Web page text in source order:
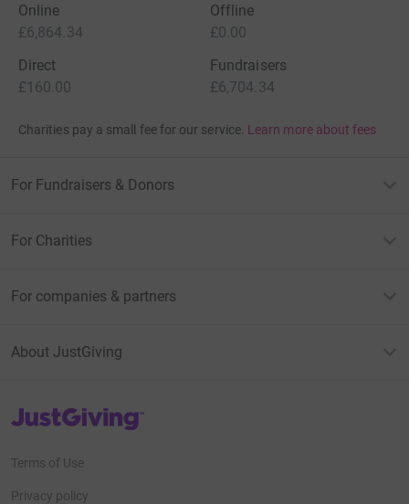
Online
£6,864.34
Offline
£0.00
Direct
£160.00
Fundraisers
£6,704.34
Charities pay a small fee for our service. Learn more about fees
For Fundraisers & Donors
For Charities
For companies & partners
About JustGiving
JustGiving’s homepage
Terms of Use
Privacy policy